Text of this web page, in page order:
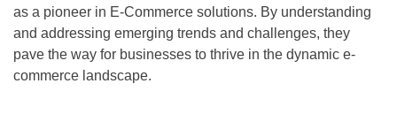
as a pioneer in E-Commerce solutions. By understanding
and addressing emerging trends and challenges, they
pave the way for businesses to thrive in the dynamic e-
commerce landscape.